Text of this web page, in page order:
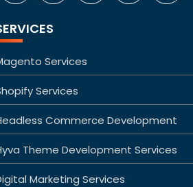
Services
Services
Commerce Development
Theme Development Services
Marketing Services